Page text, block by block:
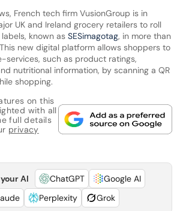
French tech firm VusionGroup is in
UK and Ireland grocery retailers to roll
known as SESimagotag, in more than
new digital platform allows shoppers to
services, such as product ratings,
nutritional information, by scanning a QR
shopping.
on this
with all
full details
privacy
AI ChatGPT
Google AI
Perplexity Grok